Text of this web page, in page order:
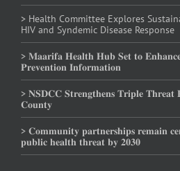
> Health Committee Explores
HIV and Syndemic Disease Response
> 𝐌𝐚𝐚𝐫𝐢𝐟𝐚 𝐇𝐞𝐚𝐥𝐭𝐡 𝐇𝐮𝐛 𝐒𝐞𝐭 𝐭𝐨
𝐏𝐫𝐞𝐯𝐞𝐧𝐭𝐢𝐨𝐧 𝐈𝐧𝐟𝐨𝐫𝐦𝐚𝐭𝐢𝐨𝐧
> 𝐍𝐒𝐃𝐂𝐂 𝐒𝐭𝐫𝐞𝐧𝐠𝐭𝐡𝐞𝐧𝐬 𝐓𝐫𝐢𝐩𝐥𝐞
𝐂𝐨𝐮𝐧𝐭𝐲
> 𝐂𝐨𝐦𝐦𝐮𝐧𝐢𝐭𝐲 𝐩𝐚𝐫𝐭𝐧𝐞𝐫𝐬𝐡𝐢𝐩𝐬 𝐫𝐞𝐦𝐚𝐢𝐧
𝐩𝐮𝐛𝐥𝐢𝐜 𝐡𝐞𝐚𝐥𝐭𝐡 𝐭𝐡𝐫𝐞𝐚𝐭 𝐛𝐲 𝟐𝟎𝟑𝟎